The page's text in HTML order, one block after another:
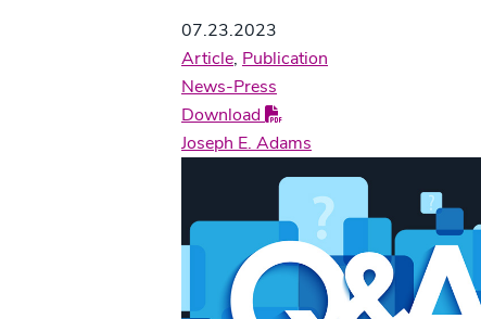
07.23.2023
Article, Publication
News-Press
Download
Joseph E. Adams